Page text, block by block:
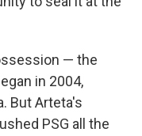
— the
in 2004,
But Arteta's
PSG all the